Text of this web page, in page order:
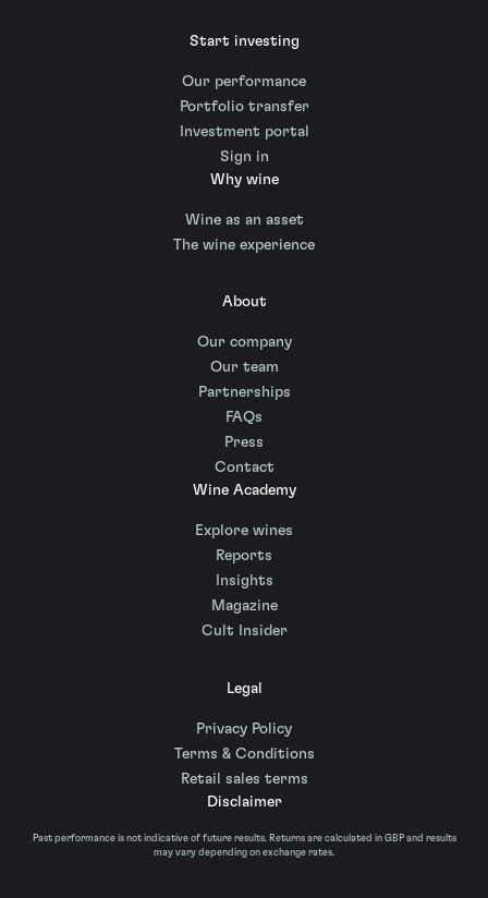
Start investing
Our performance
Portfolio transfer
Investment portal
Sign in
Why wine
Wine as an asset
The wine experience
About
Our company
Our team
Partnerships
FAQs
Press
Contact
Wine Academy
Explore wines
Reports
Insights
Magazine
Cult Insider
Legal
Privacy Policy
Terms & Conditions
Retail sales terms
Disclaimer
Past performance is not indicative of future results. Returns are calculated in GBP and results
may vary depending on exchange rates.